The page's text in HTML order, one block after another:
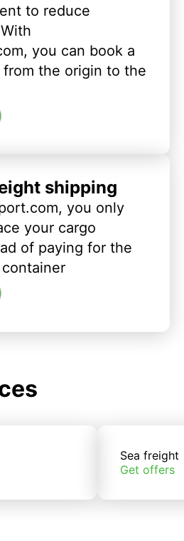
to reduce
you can book a
the origin to the
shipping
you only
your cargo
of paying for the
Sea freight
Get offers